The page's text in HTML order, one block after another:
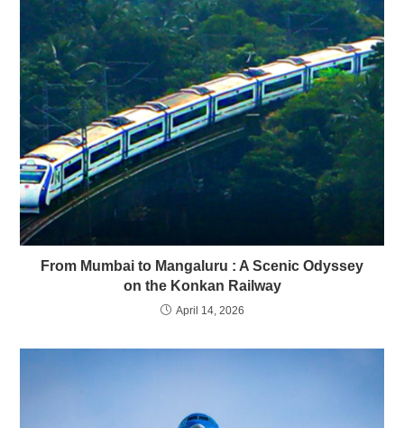
From Mumbai to Mangaluru : A Scenic Odyssey
on the Konkan Railway
April 14, 2026